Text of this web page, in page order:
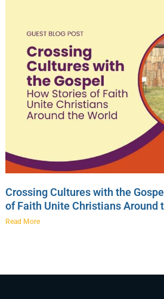
Crossing Cultures with the
of Faith Unite Christians Around
Read More